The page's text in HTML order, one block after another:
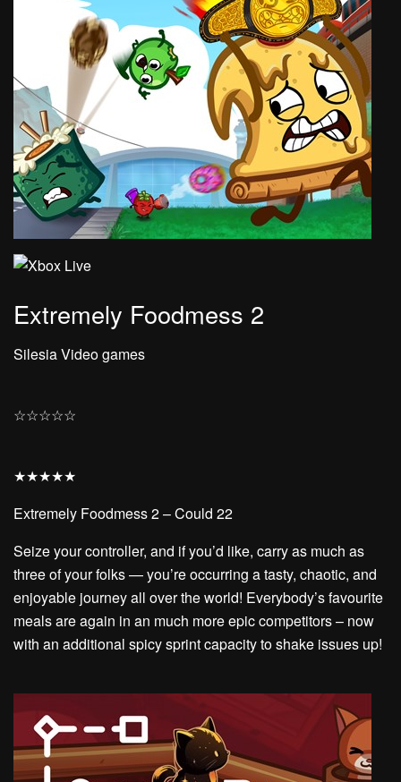
Extremely Foodmess 2
Silesia Video games
☆☆☆☆☆
★★★★★
Extremely Foodmess 2 – Could 22
Seize your controller, and if you’d like, carry as much as
three of your folks — you’re occurring a tasty, chaotic, and
enjoyable journey all over the world! Everybody’s favourite
meals are again in an much more epic competitors – now
with an additional spicy sprint capacity to shake issues up!